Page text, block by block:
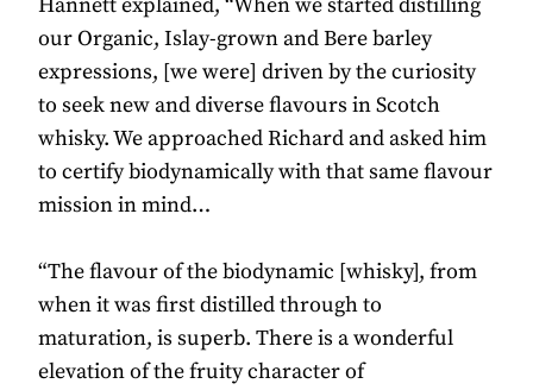
Hannett explained, “When we started distilling
our Organic, Islay-grown and Bere barley
expressions, [we were] driven by the curiosity
to seek new and diverse flavours in Scotch
whisky. We approached Richard and asked him
to certify biodynamically with that same flavour
mission in mind…
“The flavour of the biodynamic [whisky], from
when it was first distilled through to
maturation, is superb. There is a wonderful
elevation of the fruity character of